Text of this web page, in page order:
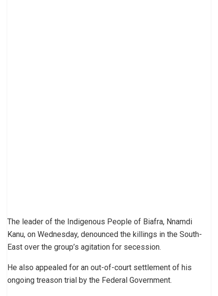
The leader of the Indigenous People of Biafra, Nnamdi
Kanu, on Wednesday, denounced the killings in the South-
East over the group’s agitation for secession.
He also appealed for an out-of-court settlement of his
ongoing treason trial by the Federal Government.